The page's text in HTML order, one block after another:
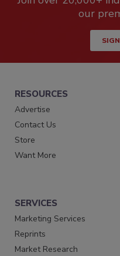
our
RESOURCES
Advertise
Contact Us
Store
Want More
SERVICES
Marketing Services
Reprints
Market Research